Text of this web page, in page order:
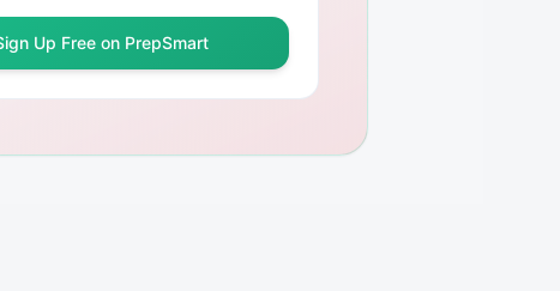
Up Free on PrepSmart